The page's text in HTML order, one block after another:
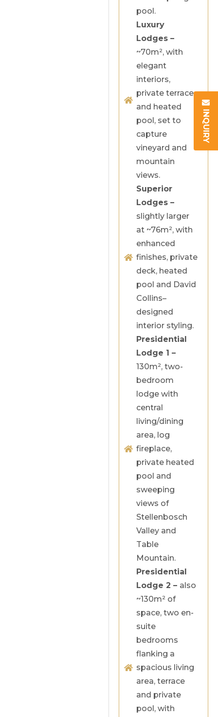
INQUIRY
pool.
Luxury
Lodges –
~70m², with
elegant
interiors,
private terrace
and heated
pool, set to
capture
vineyard and
mountain
views.
Superior
Lodges –
slightly larger
at ~76m², with
enhanced
finishes, private
deck, heated
pool and David
Collins–
designed
interior styling.
Presidential
Lodge 1 –
130m², two-
bedroom
lodge with
central
living/dining
area, log
fireplace,
private heated
pool and
sweeping
views of
Stellenbosch
Valley and
Table
Mountain.
Presidential
Lodge 2 – also
~130m² of
space, two en-
suite
bedrooms
flanking a
spacious living
area, terrace
and private
pool, with